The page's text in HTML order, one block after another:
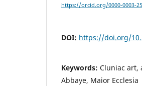
https://orcid.org/0000-0003-
DOI: https://doi.org/
Keywords: Cluniac art,
Abbaye, Maior Ecclesia